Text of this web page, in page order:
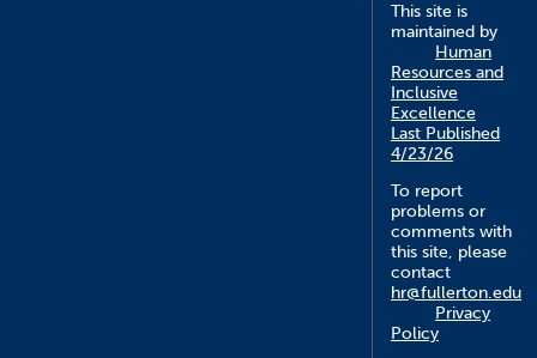
This site is
maintained by
Human
Resources and
Inclusive
Excellence
Last Published
4/23/26
To report
problems or
comments with
this site, please
contact
hr@fullerton.edu
Privacy
Policy